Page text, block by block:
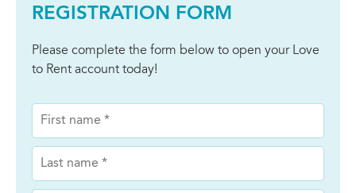
REGISTRATION FORM
Please complete the form below to open your Love
to Rent account today!